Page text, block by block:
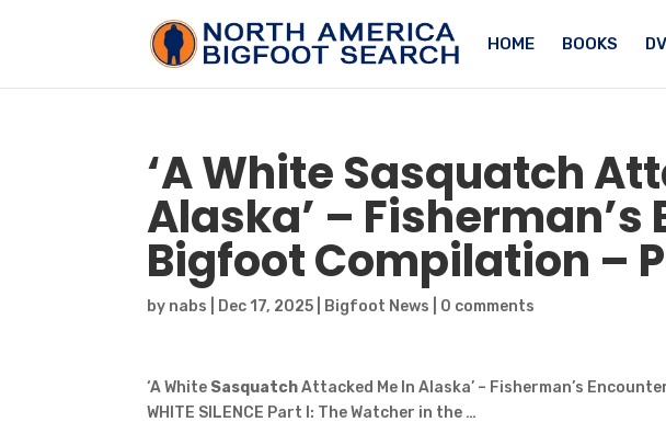
HOME BOOKS
‘A WhiteSasquatch
Alaska’ –
BigfootCompilation –
by nabs Dec 17, 2025 Bigfoot News 0 comments
‘A White SasquatchAttacked Me In Alaska’ – Fisherman’s
WHITE SILENCE Part I: The Watcher in the …